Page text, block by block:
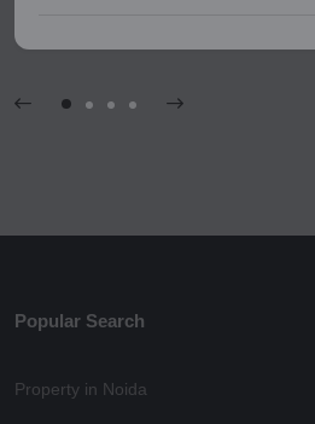
Popular Search
Property in Noida